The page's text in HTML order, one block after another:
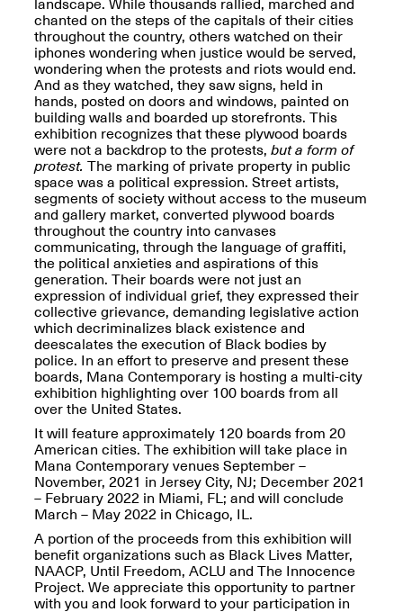
Pierogi Flat Files
Apr. 18, 2026, 5–7PM
Join us for a screening and
conversation for Art21’s
“Between Worlds”
Mar. 25, 2026, 8–9:30PM
Mana Contemporary
Presents Mana
Highlights
Mar. 1–Jun. 30, 2026
Elsewhere:
Cartography of the
Dream
Dec. 15, 2025–Mar.
1, 2026
chanted on the steps of the capitals of their cities
throughout the country, others watched on their
iphones wondering when justice would be served,
wondering when the protests and riots would end.
And as they watched, they saw signs, held in
hands, posted on doors and windows, painted on
building walls and boarded up storefronts. This
exhibition recognizes that these plywood boards
were not a backdrop to the protests, but a form of
protest. The marking of private property in public
space was a political expression. Street artists,
segments of society without access to the museum
and gallery market, converted plywood boards
throughout the country into canvases
communicating, through the language of graffiti,
the political anxieties and aspirations of this
generation. Their boards were not just an
expression of individual grief, they expressed their
collective grievance, demanding legislative action
which decriminalizes black existence and
deescalates the execution of Black bodies by
police. In an effort to preserve and present these
boards, Mana Contemporary is hosting a multi-city
exhibition highlighting over 100 boards from all
over the United States.
It will feature approximately 120 boards from 20
American cities. The exhibition will take place in
Mana Contemporary venues September –
November, 2021 in Jersey City, NJ; December 2021
– February 2022 in Miami, FL; and will conclude
March – May 2022 in Chicago, IL.
A portion of the proceeds from this exhibition will
benefit organizations such as Black Lives Matter,
NAACP, Until Freedom, ACLU and The Innocence
Project. We appreciate this opportunity to partner
with you and look forward to your participation in